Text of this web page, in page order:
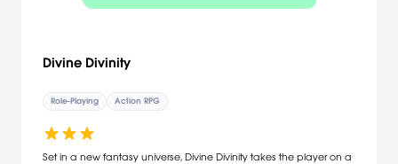
Divine Divinity
Role-Playing Action RPG
Set in a new fantasy universe, Divine Divinity takes the player on a